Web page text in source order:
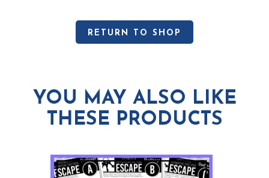
RETURN TO SHOP
YOU MAY ALSO LIKE
THESE PRODUCTS